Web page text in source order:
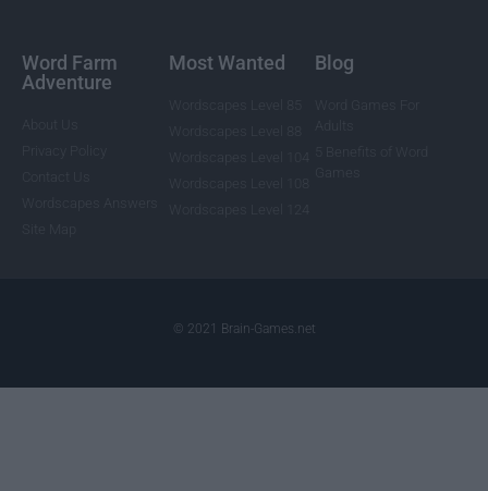
Word Farm
Adventure
Most Wanted Blog
© 2021 Brain-Games.net